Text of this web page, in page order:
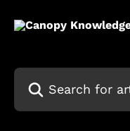
Search for articles...